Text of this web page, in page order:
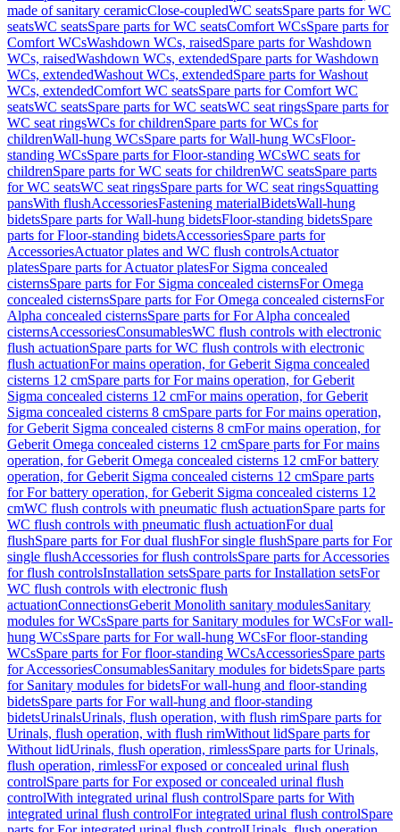
made of sanitary ceramicClose-coupledWC seatsSpare parts for WC
seatsWC seatsSpare parts for WC seatsComfort WCsSpare parts for
Comfort WCsWashdown WCs, raisedSpare parts for Washdown
WCs, raisedWashdown WCs, extendedSpare parts for Washdown
WCs, extendedWashout WCs, extendedSpare parts for Washout
WCs, extendedComfort WC seatsSpare parts for Comfort WC
seatsWC seatsSpare parts for WC seatsWC seat ringsSpare parts for
WC seat ringsWCs for childrenSpare parts for WCs for
childrenWall-hung WCsSpare parts for Wall-hung WCsFloor-
standing WCsSpare parts for Floor-standing WCsWC seats for
childrenSpare parts for WC seats for childrenWC seatsSpare parts
for WC seatsWC seat ringsSpare parts for WC seat ringsSquatting
pansWith flushAccessoriesFastening materialBidetsWall-hung
bidetsSpare parts for Wall-hung bidetsFloor-standing bidetsSpare
parts for Floor-standing bidetsAccessoriesSpare parts for
AccessoriesActuator plates and WC flush controlsActuator
platesSpare parts for Actuator platesFor Sigma concealed
cisternsSpare parts for For Sigma concealed cisternsFor Omega
concealed cisternsSpare parts for For Omega concealed cisternsFor
Alpha concealed cisternsSpare parts for For Alpha concealed
cisternsAccessoriesConsumablesWC flush controls with electronic
flush actuationSpare parts for WC flush controls with electronic
flush actuationFor mains operation, for Geberit Sigma concealed
cisterns 12 cmSpare parts for For mains operation, for Geberit
Sigma concealed cisterns 12 cmFor mains operation, for Geberit
Sigma concealed cisterns 8 cmSpare parts for For mains operation,
for Geberit Sigma concealed cisterns 8 cmFor mains operation, for
Geberit Omega concealed cisterns 12 cmSpare parts for For mains
operation, for Geberit Omega concealed cisterns 12 cmFor battery
operation, for Geberit Sigma concealed cisterns 12 cmSpare parts
for For battery operation, for Geberit Sigma concealed cisterns 12
cmWC flush controls with pneumatic flush actuationSpare parts for
WC flush controls with pneumatic flush actuationFor dual
flushSpare parts for For dual flushFor single flushSpare parts for For
single flushAccessories for flush controlsSpare parts for Accessories
for flush controlsInstallation setsSpare parts for Installation setsFor
WC flush controls with electronic flush
actuationConnectionsGeberit Monolith sanitary modulesSanitary
modules for WCsSpare parts for Sanitary modules for WCsFor wall-
hung WCsSpare parts for For wall-hung WCsFor floor-standing
WCsSpare parts for For floor-standing WCsAccessoriesSpare parts
for AccessoriesConsumablesSanitary modules for bidetsSpare parts
for Sanitary modules for bidetsFor wall-hung and floor-standing
bidetsSpare parts for For wall-hung and floor-standing
bidetsUrinalsUrinals, flush operation, with flush rimSpare parts for
Urinals, flush operation, with flush rimWithout lidSpare parts for
Without lidUrinals, flush operation, rimlessSpare parts for Urinals,
flush operation, rimlessFor exposed or concealed urinal flush
controlSpare parts for For exposed or concealed urinal flush
controlWith integrated urinal flush controlSpare parts for With
integrated urinal flush controlFor integrated urinal flush controlSpare